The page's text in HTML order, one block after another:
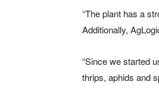
“The plant has a
Additionally,
“Since we started
thrips, aphids and